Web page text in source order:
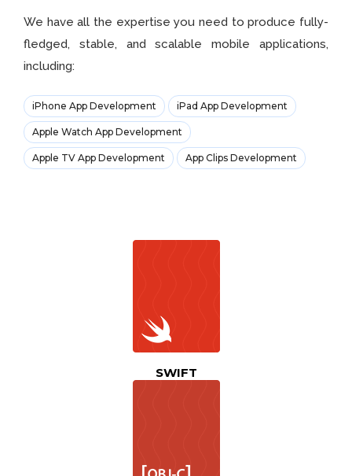
We have all the expertise you need to produce fully-
fledged, stable, and scalable mobile applications,
including:
iPhone App Development iPad App Development
Apple Watch App Development
Apple TV App Development App Clips Development
SWIFT